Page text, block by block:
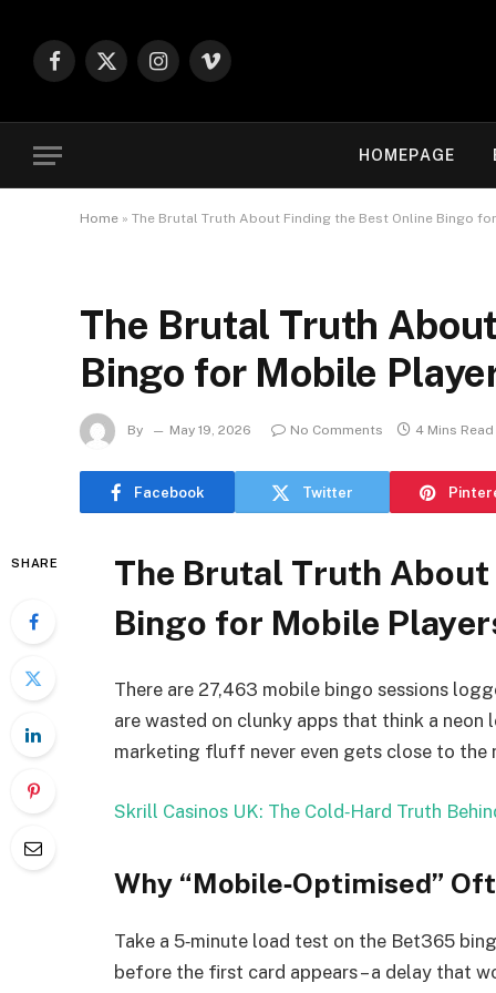
Facebook
X
Instagram
Vimeo
HOMEPAGE
Home » The Brutal Truth About Finding the Best Online Bingo
The Brutal Truth
Bingo for Mobile
By May 19, 2026 No Comments 4 Mins Read
Facebook Twitter
SHARE
The Brutal Truth
Bingo for Mobile
There are 27,463 mobile bingo sessions
are wasted on clunky apps that think a neon
marketing fluff never even gets close to the
Skrill Casinos UK: The Cold‑Hard Truth
Why “Mobile‑Optimised”
Take a 5‑minute load test on the Bet365
before the first card appears – a delay that